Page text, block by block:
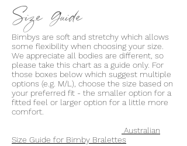
Size Guide
Bimbys are soft and stretchy which allows
some flexibility when choosing your size.
We appreciate all bodies are different, so
please take this chart as a guide only. For
those boxes below which suggest multiple
options (e.g. M/L), choose the size based on
your preferred fit - the smaller option for a
fitted feel or larger option for a little more
comfort.
Australian
Size Guide for Bimby Bralettes